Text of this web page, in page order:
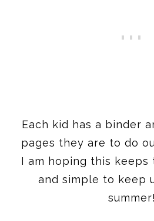
Each kid has a binder
pages they are to do
I am hoping this keeps
and simple to keep
summer!